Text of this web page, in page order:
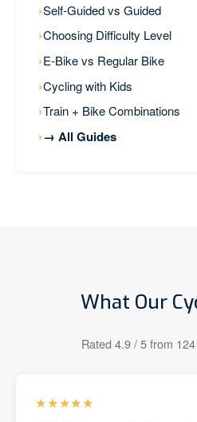
Self-Guided vs Guided
Choosing Difficulty Level
E-Bike vs Regular Bike
Cycling with Kids
Train + Bike Combinations
→ All Guides
What Our
Rated 4.9 / 5 from
★★★★★